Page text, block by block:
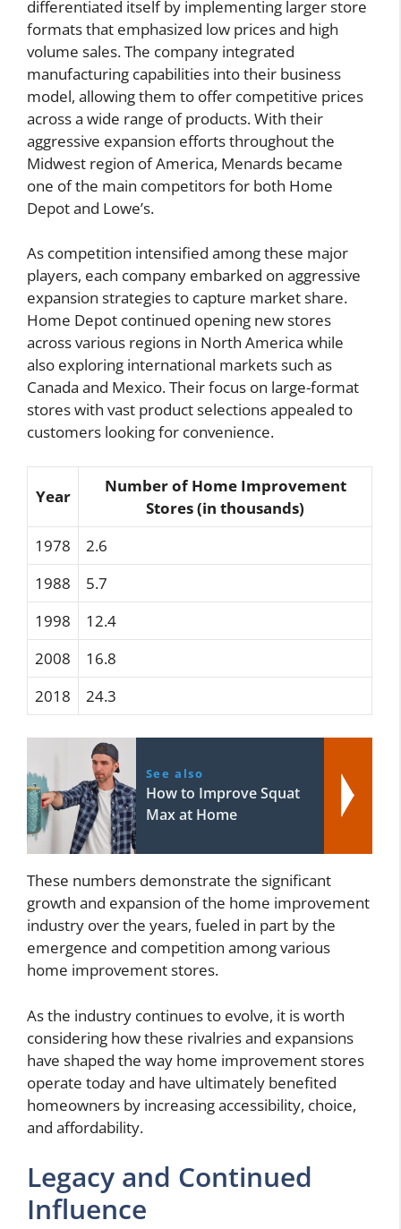
differentiated itself by implementing larger store
formats that emphasized low prices and high
volume sales. The company integrated
manufacturing capabilities into their business
model, allowing them to offer competitive prices
across a wide range of products. With their
aggressive expansion efforts throughout the
Midwest region of America, Menards became
one of the main competitors for both Home
Depot and Lowe’s.
As competition intensified among these major
players, each company embarked on aggressive
expansion strategies to capture market share.
Home Depot continued opening new stores
across various regions in North America while
also exploring international markets such as
Canada and Mexico. Their focus on large-format
stores with vast product selections appealed to
customers looking for convenience.
Year
Number of Home Improvement
Stores (in thousands)
1978
2.6
1988
5.7
1998
12.4
2008
16.8
2018
24.3
See also
How to Improve Squat
Max at Home
These numbers demonstrate the significant
growth and expansion of the home improvement
industry over the years, fueled in part by the
emergence and competition among various
home improvement stores.
As the industry continues to evolve, it is worth
considering how these rivalries and expansions
have shaped the way home improvement stores
operate today and have ultimately benefited
homeowners by increasing accessibility, choice,
and affordability.
Legacy and Continued
Influence